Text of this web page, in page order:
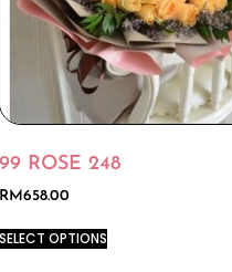
99 ROSE 248
RM658.00
SELECT OPTIONS